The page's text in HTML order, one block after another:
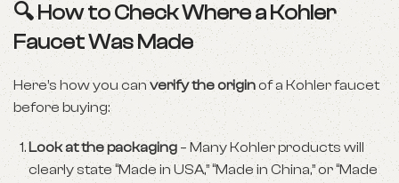
🔍 How to Check Where a Kohler
Faucet Was Made
Here’s how you canverify the originof a Kohler faucet
before buying:
Look at the packaging – Many Kohler products will
clearly state “Made in USA,” “Made in China,” or “Made